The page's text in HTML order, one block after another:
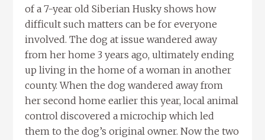
of a 7-year old Siberian Husky shows how
difficult such matters can be for everyone
involved. The dog at issue wandered away
from her home 3 years ago, ultimately ending
up living in the home of a woman in another
county. When the dog wandered away from
her second home earlier this year, local animal
control discovered a microchip which led
them to the dog’s original owner. Now the two